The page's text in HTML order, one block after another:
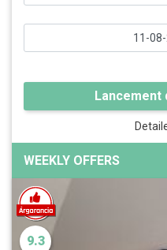
Lancement
WEEKLY OFFERS
9.3